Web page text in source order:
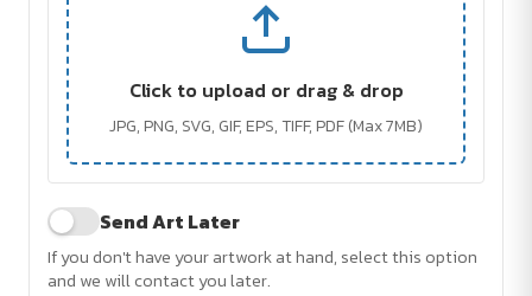
Click to upload or drag & drop
JPG, PNG, SVG, GIF, EPS, TIFF, PDF (Max 7MB)
Send Art Later
If you don't have your artwork at hand, select this option
and we will contact you later.